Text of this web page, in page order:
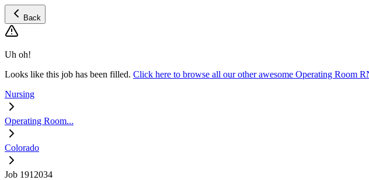
Back
Uh oh!
Looks like this job has been filled. Click here to browse all our other awesome Operating Room
Nursing
Operating Room...
Colorado
Job 1912034